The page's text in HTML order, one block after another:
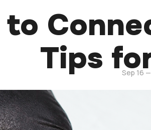
Tips
Sep 16